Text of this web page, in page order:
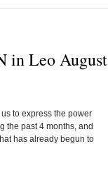
in Leo August
to express the power
the past 4 months, and
has already begun to